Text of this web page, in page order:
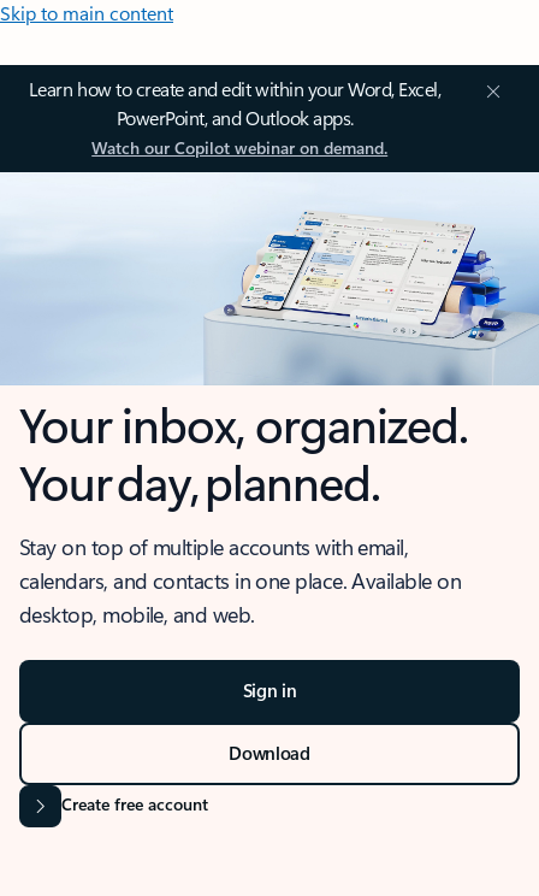
Skip to main content
Learn how to create and edit within your Word, Excel,
PowerPoint, and Outlook apps.
Watch our Copilot webinar on demand.
Your inbox, organized.
Your day, planned.
Stay on top of multiple accounts with email,
calendars, and contacts in one place. Available on
desktop, mobile, and web.
Sign in
Download
Create free account